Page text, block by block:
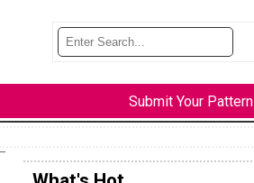
Submit Your Pattern